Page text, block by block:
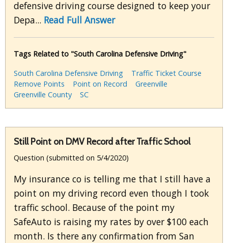
defensive driving course designed to keep your
Depa... Read Full Answer
Tags Related to "South Carolina Defensive Driving"
South Carolina Defensive Driving
Traffic Ticket Course
Remove Points
Point on Record
Greenville
Greenville County
SC
Still Point on DMV Record after Traffic School
Question (submitted on 5/4/2020)
My insurance co is telling me that I still have a
point on my driving record even though I took
traffic school. Because of the point my
SafeAuto is raising my rates by over $100 each
month. Is there any confirmation from San